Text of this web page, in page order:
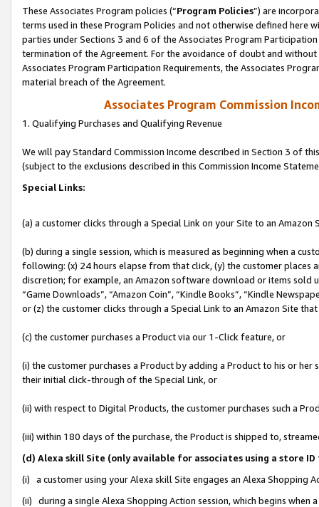
These Associates Program policies (“Program Policies”) are
terms used in these Program Policies and not otherwise defined
parties under Sections 3 and 6 of the Associates Program
termination of the Agreement. For the avoidance of doubt and
Associates Program Participation Requirements, the Associates
material breach of the Agreement.
Associates Program Commission
1. Qualifying Purchases and Qualifying Revenue
We will pay Standard Commission Income described in Section 3 of
(subject to the exclusions described in this Commission Income
Special Links:
(a) a customer clicks through a Special Link on your Site to an Amazon
(b) during a single session, which is measured as beginning when a
following: (x) 24 hours elapse from that click, (y) the customer
discretion; for example, an Amazon software download or items sold
“Game Downloads”, “Amazon Coin”, “Kindle Books”, “Kindle
or (z) the customer clicks through a Special Link to an Amazon Site
(c) the customer purchases a Product via our 1-Click feature, or
(i) the customer purchases a Product by adding a Product to his or
their initial click-through of the Special Link, or
(ii) with respect to Digital Products, the customer purchases such a
(iii) within 180 days of the purchase, the Product is shipped to,
(d) Alexa skill Site (only available for associates using a store
(i) a customer using your Alexa skill Site engages an Alexa Shopping
(ii) during a single Alexa Shopping Action session, which begins when